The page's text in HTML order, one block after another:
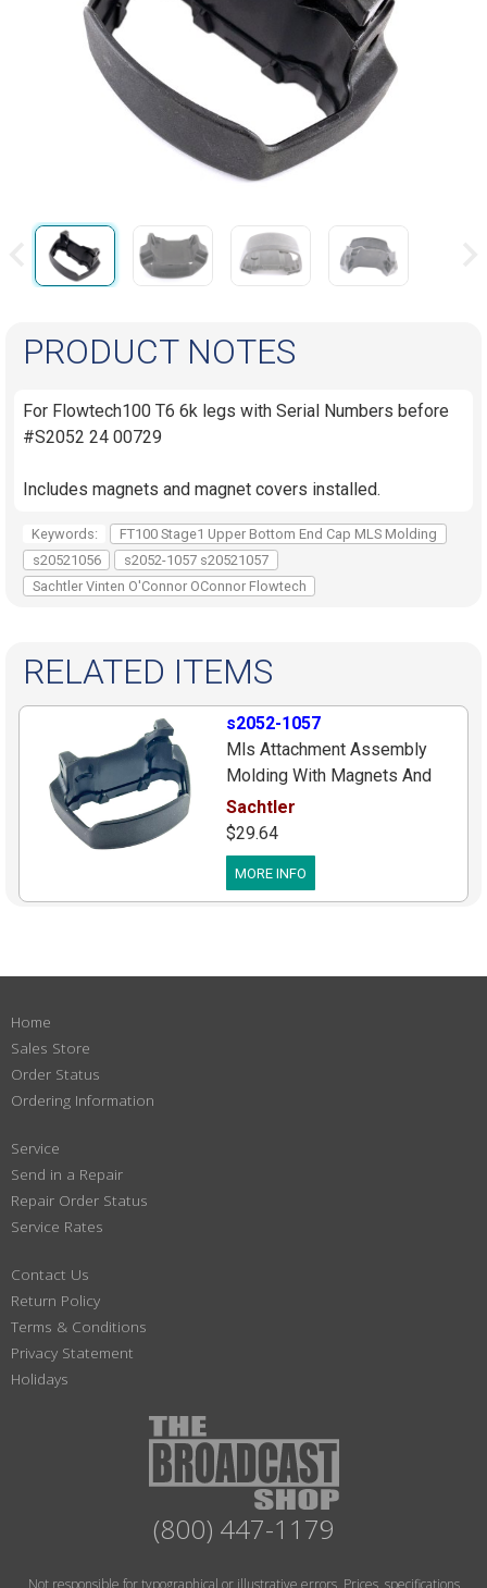
PRODUCT NOTES
For Flowtech100 T6 6k legs with Serial Numbers before
#S2052 24 00729
Includes magnets and magnet covers installed.
Keywords:
FT100 Stage1 Upper Bottom End Cap MLS Molding
s20521056
s2052-1057 s20521057
Sachtler Vinten O'Connor OConnor Flowtech
RELATED ITEMS
s2052-1057
Mls Attachment Assembly
Molding With Magnets And
Covers For Newer Flowtech75
& Flowtech100 12k Legs,
Flowtech75 Serial Numbers
After #S2051 24 05455,
Flowtech100 Serial Numbers
Sachtler
$29.64
MORE INFO
Home
Sales Store
Order Status
Ordering Information
Service
Send in a Repair
Repair Order Status
Service Rates
Contact Us
Return Policy
Terms & Conditions
Privacy Statement
Holidays
(800) 447-1179
Not responsible for typographical or illustrative errors. Prices, specifications